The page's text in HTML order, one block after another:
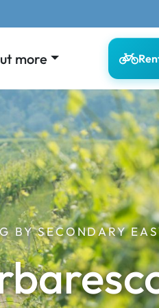
more
BY SECONDARY